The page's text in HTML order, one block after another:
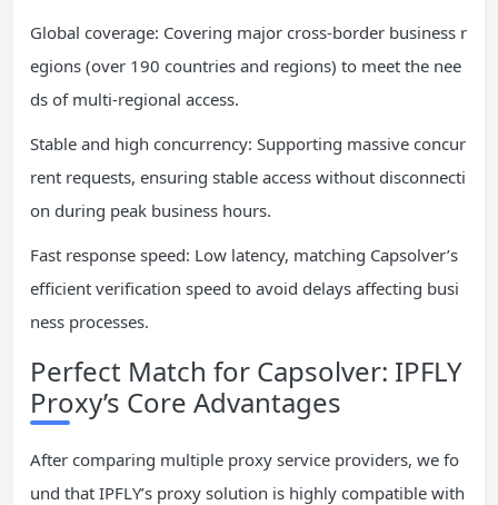
Global coverage: Covering major cross-border business r
egions (over 190 countries and regions) to meet the nee
ds of multi-regional access.
Stable and high concurrency: Supporting massive concur
rent requests, ensuring stable access without disconnecti
on during peak business hours.
Fast response speed: Low latency, matching Capsolver’s
efficient verification speed to avoid delays affecting busi
ness processes.
Perfect Match for Capsolver: IPFLY
Proxy’s Core Advantages
After comparing multiple proxy service providers, we fo
und that IPFLY’s proxy solution is highly compatible with